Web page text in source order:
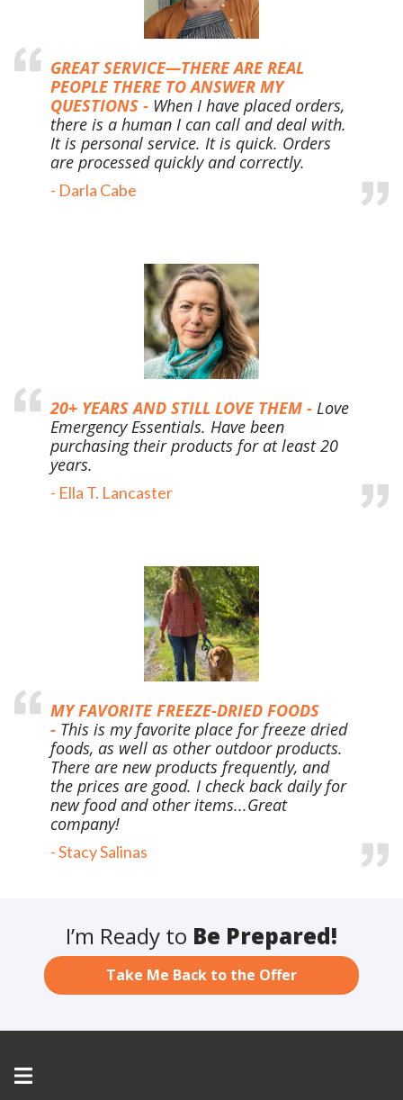
GREAT SERVICE—THERE ARE REAL
PEOPLE THERE TO ANSWER MY
QUESTIONS - When I have placed orders,
there is a human I can call and deal with.
It is personal service. It is quick. Orders
are processed quickly and correctly.
- Darla Cabe
20+ YEARS AND STILL LOVE THEM - Love
Emergency Essentials. Have been
purchasing their products for at least 20
years.
- Ella T. Lancaster
MY FAVORITE FREEZE-DRIED FOODS
- This is my favorite place for freeze dried
foods, as well as other outdoor products.
There are new products frequently, and
the prices are good. I check back daily for
new food and other items...Great
company!
-Stacy Salinas
I’m Ready to Be Prepared!
Take Me Back to the Offer